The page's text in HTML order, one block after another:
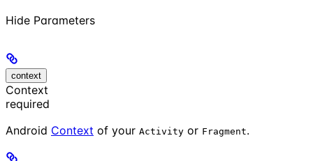
Hide Parameters
context
Context
required
Android Context of your Activity or Fragment.